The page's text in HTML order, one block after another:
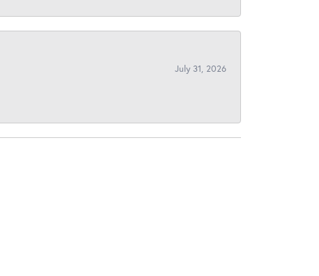
July 31, 2026